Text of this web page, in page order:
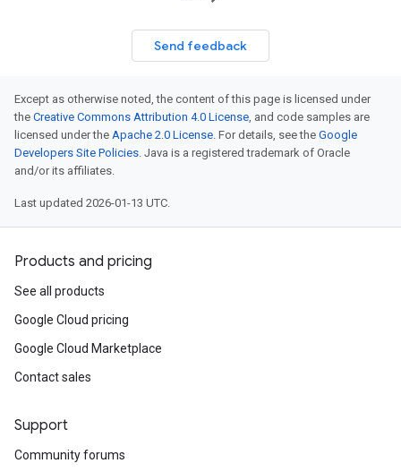
Send feedback
Except as otherwise noted, the content of this page is licensed under
the Creative Commons Attribution 4.0 License, and code samples are
licensed under the Apache 2.0 License. For details, see the Google
Developers Site Policies. Java is a registered trademark of Oracle
and/or its affiliates.
Last updated 2026-01-13 UTC.
Products and pricing
See all products
Google Cloud pricing
Google Cloud Marketplace
Contact sales
Support
Community forums